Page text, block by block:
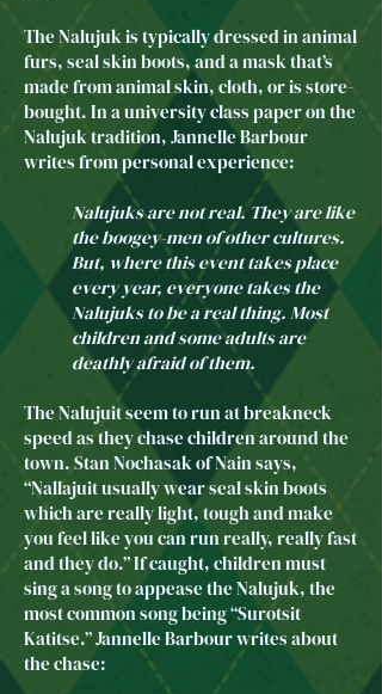
The Nalujuk is typically dressed in animal
furs, seal skin boots, and a mask that’s
made from animal skin, cloth, or is store-
bought. In a university class paper on the
Nalujuk tradition, Jannelle Barbour
writes from personal experience:
Nalujuks are not real. They are like
the boogey-men of other cultures.
But, where this event takes place
every year, everyone takes the
Nalujuks to be a real thing. Most
children and some adults are
deathly afraid of them.
The Nalujuit seem to run at breakneck
speed as they chase children around the
town. Stan Nochasak of Nain says,
“Nallajuit usually wear seal skin boots
which are really light, tough and make
you feel like you can run really, really fast
and they do.” If caught, children must
sing a song to appease the Nalujuk, the
most common song being “Surotsit
Katitse.” Jannelle Barbour writes about
the chase: